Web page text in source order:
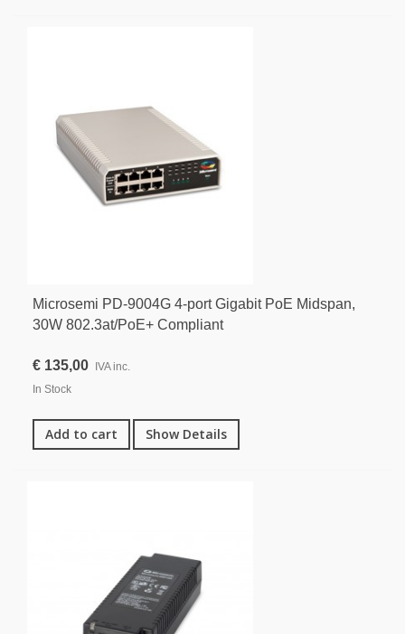
Microsemi PD-9004G 4-port Gigabit PoE Midspan,
30W 802.3at/PoE+ Compliant
€ 135,00
IVA inc.
In Stock
Add to cart Show Details